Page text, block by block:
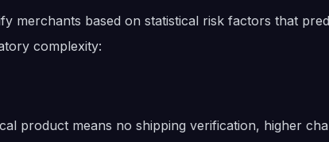
merchants based on statistical risk factors that
complexity:
product means no shipping verification, higher